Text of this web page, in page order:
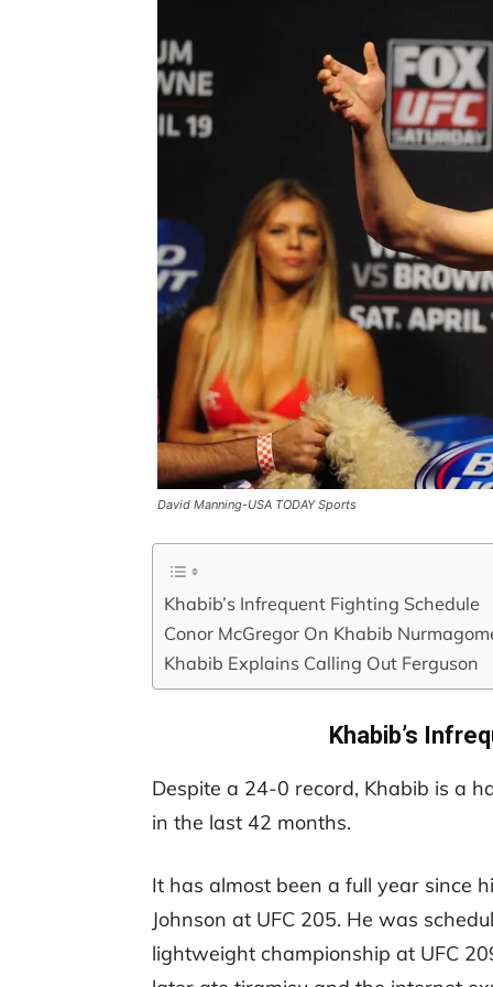
David Manning-USA TODAY Sports
Khabib’s Infrequent Fighting Schedule
Conor McGregor On Khabib
Khabib Explains Calling Out Ferguson
Khabib’s
Despite a 24-0 record, Khabib is a
in the last 42 months.
It has almost been a full year since
Johnson at UFC 205. He was
lightweight championship at UFC